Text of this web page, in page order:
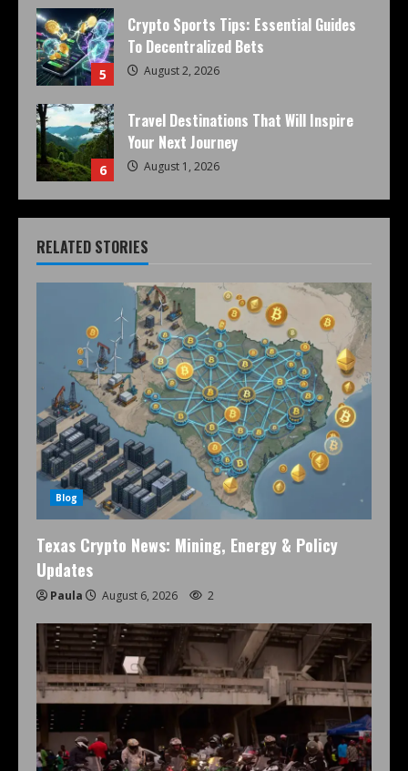
5
Crypto Sports Tips: Essential Guides
To Decentralized Bets
August 2, 2026
6
Travel Destinations That Will Inspire
Your Next Journey
August 1, 2026
RELATED STORIES
Blog
Texas Crypto News: Mining, Energy & Policy
Updates
Paula August 6, 2026 2